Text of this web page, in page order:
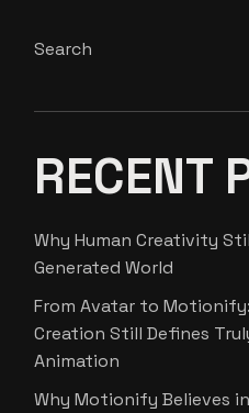
Search
RECENT
Why Human Creativity
Generated World
From Avatar to
Creation Still Defines
Animation
Why Motionify Believes